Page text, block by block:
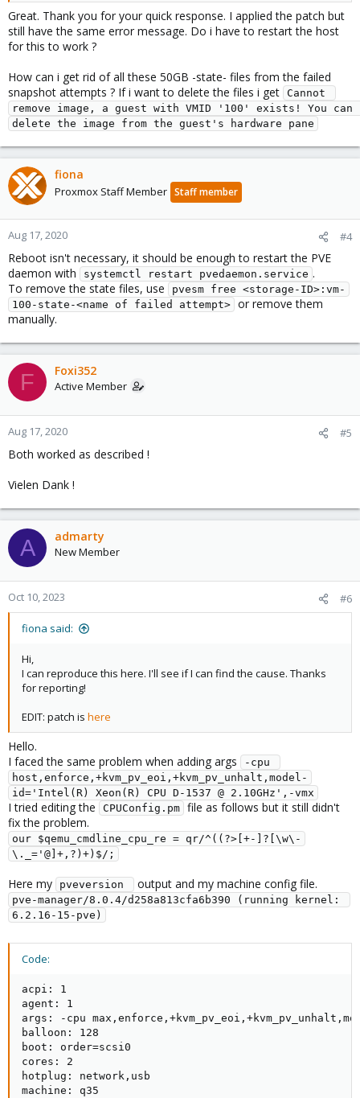
Great. Thank you for your quick response. I applied the patch but
still have the same error message. Do i have to restart the host
for this to work ?
How can i get rid of all these 50GB -state- files from the failed
snapshot attempts ? If i want to delete the files i get Cannot
remove image, a guest with VMID '100' exists! You can
delete the image from the guest's hardware pane
fiona
Proxmox Staff Member Staff member
Aug 17, 2020 #4
Reboot isn't necessary, it should be enough to restart the PVE
daemon with
systemctl restart pvedaemon.service .
To remove the state files, use
pvesm free <storage-ID>:vm-
100-state-<name of failed attempt> or remove them
manually.
F Foxi352
Active Member
Aug 17, 2020 #5
Both worked as described !
Vielen Dank !
A admarty
New Member
Oct 10, 2023 #6
fiona said:
Hi,
I can reproduce this here. I'll see if I can find the cause. Thanks
for reporting!
EDIT: patch is here
Hello.
I faced the same problem when adding args
-cpu
host,enforce,+kvm_pv_eoi,+kvm_pv_unhalt,model-
id='Intel(R) Xeon(R) CPU D-1537 @ 2.10GHz',-vmx
I tried editing the CPUConfig.pm file as follows but it still didn't
fix the problem.
our $qemu_cmdline_cpu_re = qr/^((?>[+-]?[\w\-
\._='@]+,?)+)$/;
Here my pveversion output and my machine config file.
pve-manager/8.0.4/d258a813cfa6b390 (running kernel:
6.2.16-15-pve)
Code:
acpi: 1
agent: 1
args: -cpu
balloon: 128
boot: order=scsi0
cores: 2
hotplug: network,usb
machine: q35